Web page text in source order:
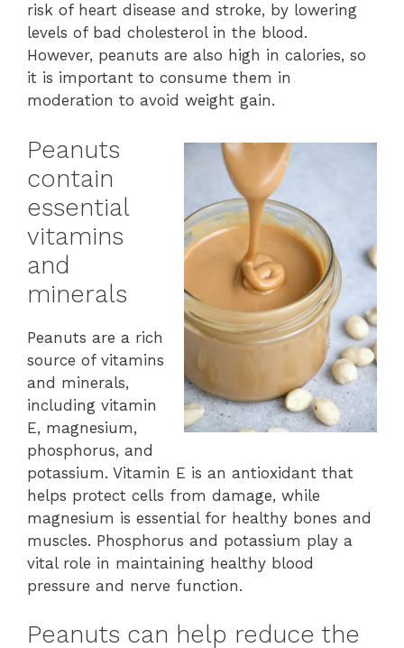
risk of heart disease and stroke, by lowering
levels of bad cholesterol in the blood.
However, peanuts are also high in calories, so
it is important to consume them in
moderation to avoid weight gain.
Peanuts
contain
essential
vitamins
and
minerals
Peanuts are a rich
source of vitamins
and minerals,
including vitamin
E, magnesium,
phosphorus, and
potassium. Vitamin E is an antioxidant that
helps protect cells from damage, while
magnesium is essential for healthy bones and
muscles. Phosphorus and potassium play a
vital role in maintaining healthy blood
pressure and nerve function.
Peanuts can help reduce the